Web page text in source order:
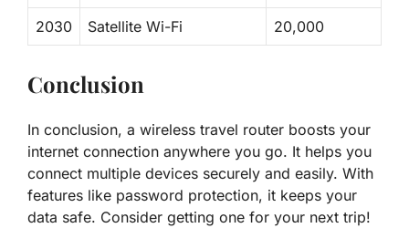
2030 Satellite Wi-Fi 20,000
Conclusion
In conclusion, a wireless travel router boosts your
internet connection anywhere you go. It helps you
connect multiple devices securely and easily. With
features like password protection, it keeps your
data safe. Consider getting one for your next trip!